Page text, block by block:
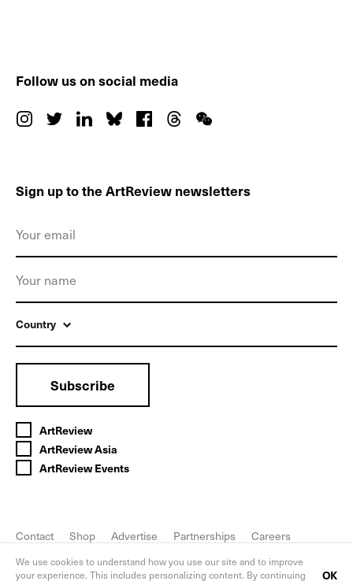
Follow us on social media
Sign up to the ArtReview newsletters
Country
Subscribe
ArtReview
ArtReview Asia
ArtReview Events
Contact Shop Advertise Partnerships
Careers
We use cookies to understand how you use our site and to improve
your experience. This includes personalizing content. By continuing
OK